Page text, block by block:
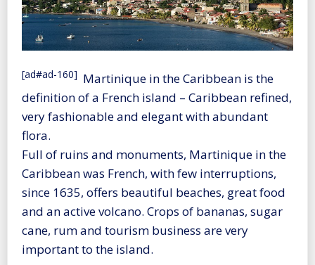
[ad#ad-160] Martinique in the Caribbean is the
definition of a French island – Caribbean refined,
very fashionable and elegant with abundant
flora.
Full of ruins and monuments, Martinique in the
Caribbean was French, with few interruptions,
since 1635, offers beautiful beaches, great food
and an active volcano. Crops of bananas, sugar
cane, rum and tourism business are very
important to the island.